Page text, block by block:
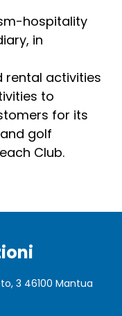
hospitality
in
rental activities
to
for its
golf
Club.
3 46100 Mantua